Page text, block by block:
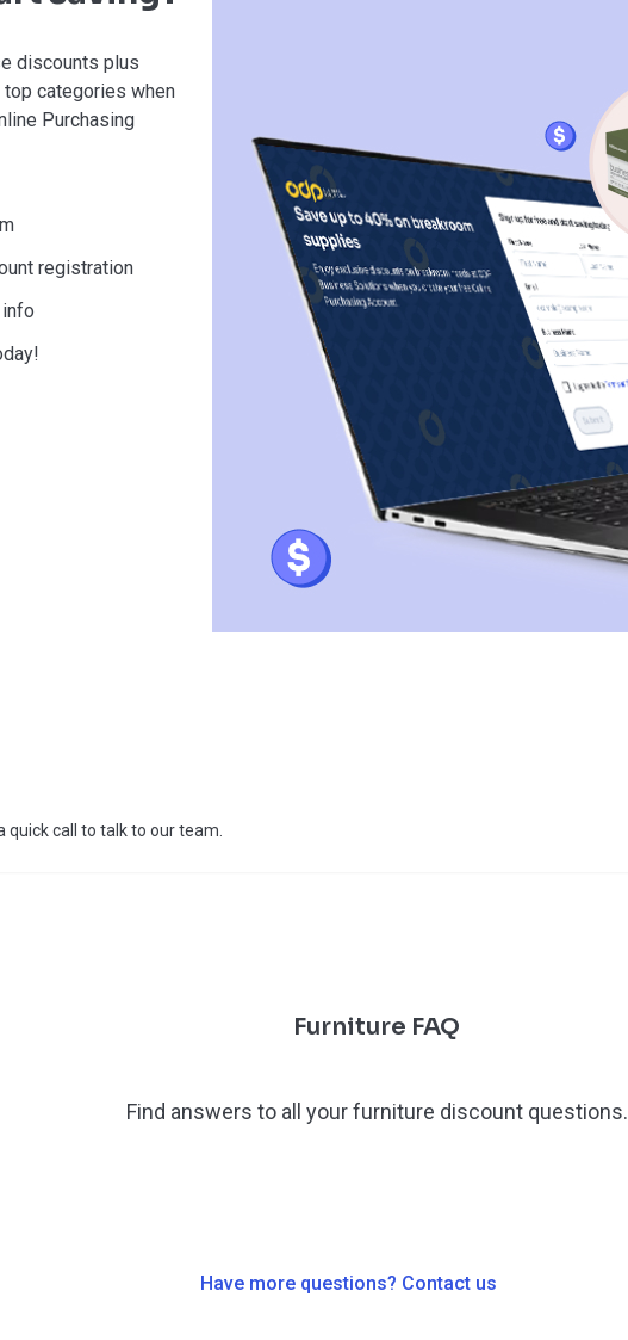
discounts plus
categories when
Purchasing
registration
quick call to talk to our team.
Furniture FAQ
Find answers to all your furniture discount questions.
Have more questions? Contact us